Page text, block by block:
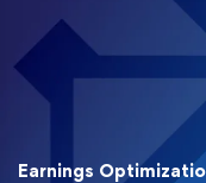
Earnings